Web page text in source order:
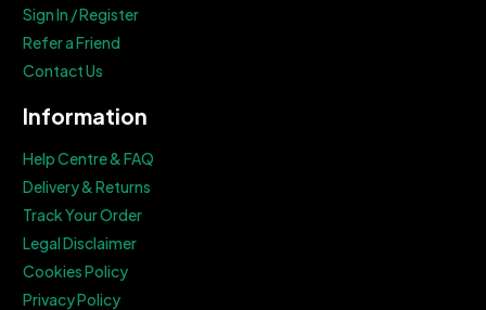
Sign In / Register
Refer a Friend
Contact Us
Information
Help Centre & FAQ
Delivery & Returns
Track Your Order
Legal Disclaimer
Cookies Policy
Privacy Policy